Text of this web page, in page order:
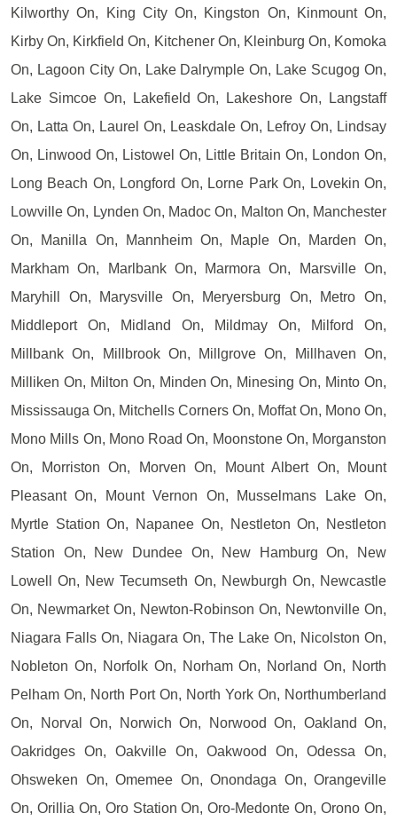
Kilworthy On, King City On, Kingston On, Kinmount On,
Kirby On, Kirkfield On, Kitchener On, Kleinburg On, Komoka
On, Lagoon City On, Lake Dalrymple On, Lake Scugog On,
Lake Simcoe On, Lakefield On, Lakeshore On, Langstaff
On, Latta On, Laurel On, Leaskdale On, Lefroy On, Lindsay
On, Linwood On, Listowel On, Little Britain On, London On,
Long Beach On, Longford On, Lorne Park On, Lovekin On,
Lowville On, Lynden On, Madoc On, Malton On, Manchester
On, Manilla On, Mannheim On, Maple On, Marden On,
Markham On, Marlbank On, Marmora On, Marsville On,
Maryhill On, Marysville On, Meryersburg On, Metro On,
Middleport On, Midland On, Mildmay On, Milford On,
Millbank On, Millbrook On, Millgrove On, Millhaven On,
Milliken On, Milton On, Minden On, Minesing On, Minto On,
Mississauga On, Mitchells Corners On, Moffat On, Mono On,
Mono Mills On, Mono Road On, Moonstone On, Morganston
On, Morriston On, Morven On, Mount Albert On, Mount
Pleasant On, Mount Vernon On, Musselmans Lake On,
Myrtle Station On, Napanee On, Nestleton On, Nestleton
Station On, New Dundee On, New Hamburg On, New
Lowell On, New Tecumseth On, Newburgh On, Newcastle
On, Newmarket On, Newton-Robinson On, Newtonville On,
Niagara Falls On, Niagara On, The Lake On, Nicolston On,
Nobleton On, Norfolk On, Norham On, Norland On, North
Pelham On, North Port On, North York On, Northumberland
On, Norval On, Norwich On, Norwood On, Oakland On,
Oakridges On, Oakville On, Oakwood On, Odessa On,
Ohsweken On, Omemee On, Onondaga On, Orangeville
On, Orillia On, Oro Station On, Oro-Medonte On, Orono On,